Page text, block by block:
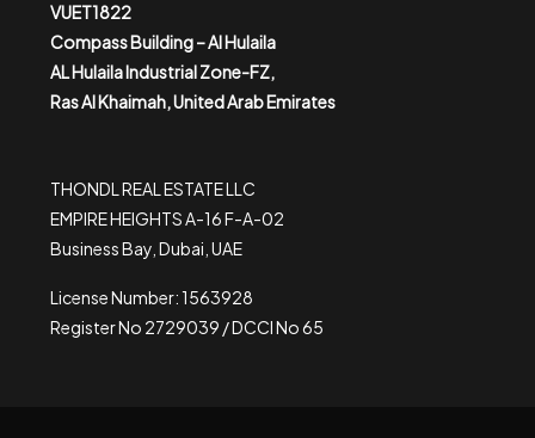
VUET1822
Compass Building – Al Hulaila
AL Hulaila Industrial Zone-FZ,
Ras Al Khaimah, United Arab Emirates
THONDL REAL ESTATE LLC
EMPIRE HEIGHTS A-16 F-A-02
Business Bay, Dubai, UAE
License Number: 1563928
Register No 2729039 / DCCI No 65